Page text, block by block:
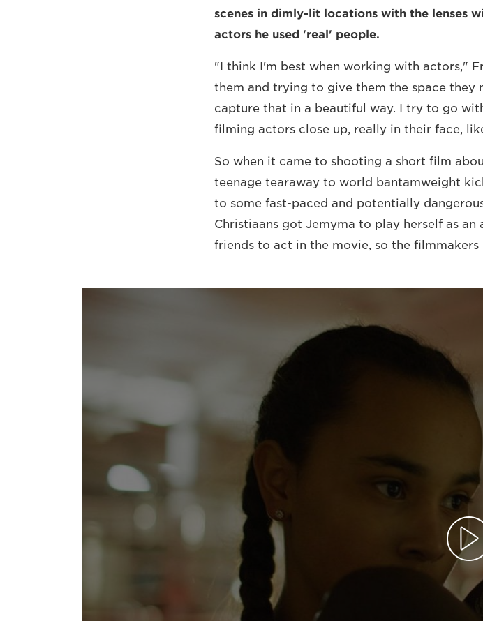
scenes in dimly-lit locations with the lenses
actors he used 'real' people.
"I think I'm best when working with actors,"
them and trying to give them the space
capture that in a beautiful way. I try to go
filming actors close up, really in their face,
So when it came to shooting a short film
teenage tearaway to world bantamweight
to some fast-paced and potentially
Christiaans got Jemyma to play herself as
friends to act in the movie, so the